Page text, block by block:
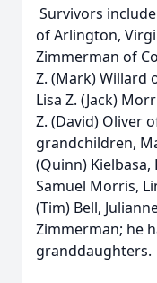
Survivors
of Arlington,
Zimmerman of
Z. (Mark) Willard
Lisa Z. (Jack)
Z. (David) Oliver
grandchildren,
(Quinn) Kielbasa,
Samuel Morris,
(Tim) Bell,
Zimmerman; he
granddaughters.